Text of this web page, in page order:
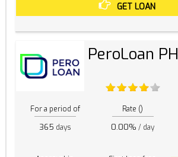
GET LOAN
PeroLoan PH
For a period of
365 days
Rate ()
0.00% / day